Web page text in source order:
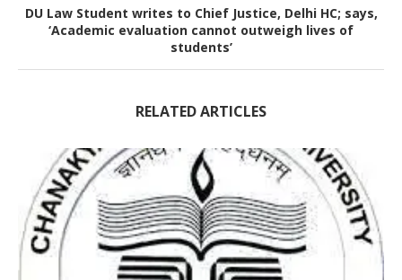
DU Law Student writes to Chief Justice, Delhi HC; says,
‘Academic evaluation cannot outweigh lives of
students’
RELATED ARTICLES